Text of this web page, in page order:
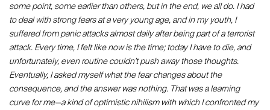
some point, some earlier than others, but in the end, we all do. I had
to deal with strong fears at a very young age, and in my youth, I
suffered from panic attacks almost daily after being part of a terrorist
attack. Every time, I felt like now is the time; today I have to die, and
unfortunately, even routine couldn't push away those thoughts.
Eventually, I asked myself what the fear changes about the
consequence, and the answer was nothing. That was a learning
curve for me—a kind of optimistic nihilism with which I confronted my